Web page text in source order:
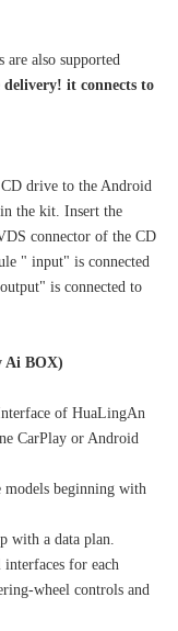
are also supported
it connects to
drive to the Android
the kit. Insert the
connector of the CD
" input" is connected
is connected to
Ai BOX)
of HuaLingAn
CarPlay or Android
beginning with
with a data plan.
for each
wheel controls and